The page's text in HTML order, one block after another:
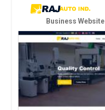
Business Website